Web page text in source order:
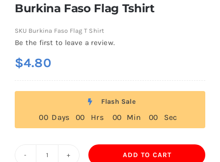
Burkina Faso Flag Tshirt
SKU Burkina Faso Flag T Shirt
Be the first to leave a review.
$4.80
Flash Sale
00 Days 00 Hrs 00 Min 00 Sec
ADD TO CART